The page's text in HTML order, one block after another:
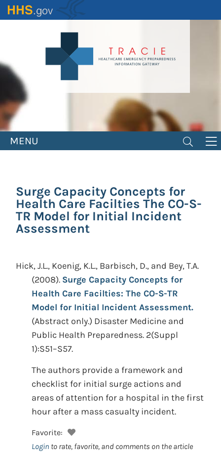
Skip
to
MENU
Surge Capacity Concepts for
Health Care Facilties The CO-S-
TR Model for Initial Incident
Assessment
Hick, J.L., Koenig, K.L., Barbisch, D., and Bey, T.A.
(2008). Surge Capacity Concepts for
Health Care Facilties: The CO-S-TR
Model for Initial Incident Assessment.
(Abstract only.) Disaster Medicine and
Public Health Preparedness. 2(Suppl
1):S51–S57.
The authors provide a framework and
checklist for initial surge actions and
areas of attention for a hospital in the first
hour after a mass casualty incident.
Favorite:
Login to rate, favorite, and comments on the article